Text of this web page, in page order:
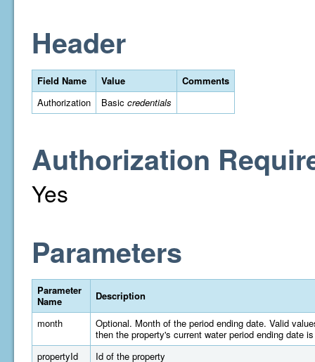
Header
Field Name Value
Comments
Authorization
Basic credentials
Authorization
Yes
Parameters
Parameter
Name
Description
month
Optional. Month of the period ending date. Valid
then the property's current water period ending date
propertyId
Id of the property